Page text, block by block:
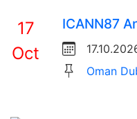
17
Oct
ICANN87
Oman